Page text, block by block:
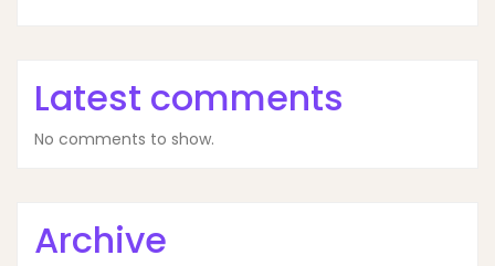
Latest comments
No comments to show.
Archive